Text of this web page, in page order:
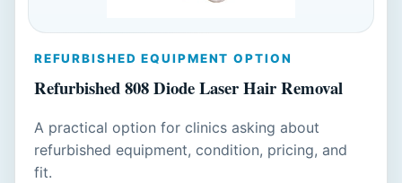
REFURBISHED EQUIPMENT OPTION
Refurbished 808 Diode Laser Hair Removal
A practical option for clinics asking about
refurbished equipment, condition, pricing, and
fit.